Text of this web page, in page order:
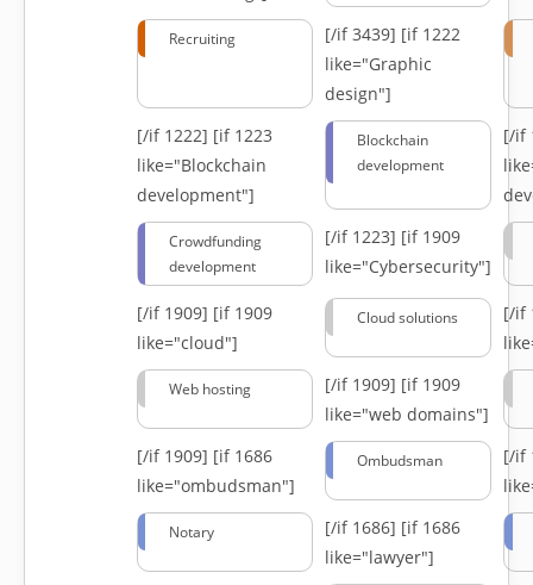
Recruiting [/if 3439] [if 1222
like="Graphic
design"]
[/if 1222] [if 1223
like="Blockchain
development"]
Blockchain
development
[/if
Crowdfunding
development
[/if 1223] [if 1909
like="Cybersecurity"]
[/if 1909] [if 1909
like="cloud"]
Cloud solutions
[/if
Web hosting [/if 1909] [if 1909
like="web domains"]
[/if 1909] [if 1686
like="ombudsman"]
Ombudsman
[/if
Notary [/if 1686] [if 1686
like="lawyer"]